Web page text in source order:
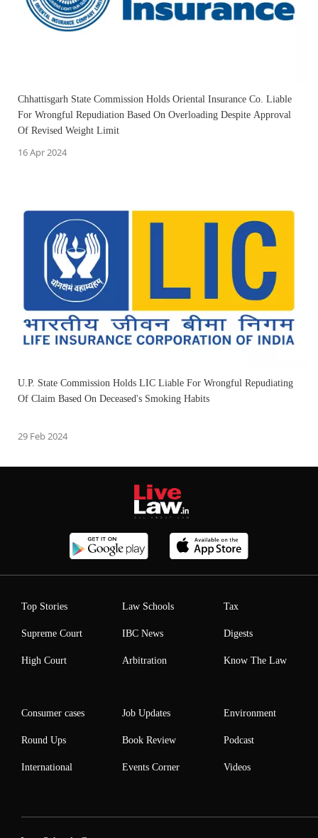
Chhattisgarh State Commission Holds Oriental Insurance Co. Liable
For Wrongful Repudiation Based On Overloading Despite Approval
Of Revised Weight Limit
16 Apr 2024
U.P. State Commission Holds LIC Liable For Wrongful Repudiating
Of Claim Based On Deceased's Smoking Habits
29 Feb 2024
Top Stories
Supreme Court
High Court
Law Schools
IBC News
Arbitration
Tax
Digests
Know The Law
Consumer cases
Round Ups
International
Job Updates
Book Review
Events Corner
Environment
Podcast
Videos